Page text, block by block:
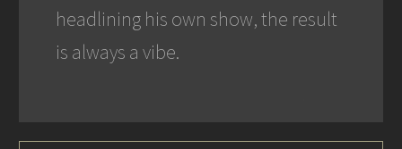
headlining his own show, the result
is always a vibe.